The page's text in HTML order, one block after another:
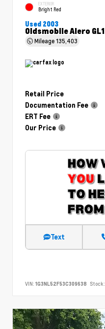
EXTERIOR
Bright Red
Used 2003
Oldsmobile Alero GL1
Mileage135,403
Retail Price
Documentation Fee
ERT Fee
Our Price
Text
VIN: 1G3NL52F53C309638 Stock: